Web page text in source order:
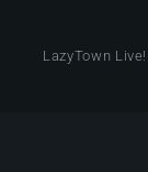
LazyTown Live!